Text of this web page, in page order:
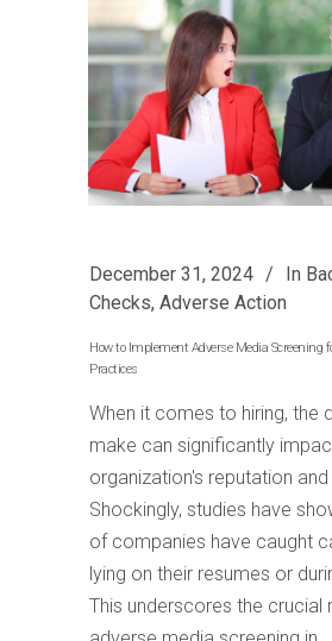
December 31, 2024 In
Checks, Adverse Action
How to Implement Adverse Media Screening
Practices
When it comes to hiring, the
make can significantly
organization's reputation and
Shockingly, studies have
of companies have caught
lying on their resumes or
This underscores the crucial